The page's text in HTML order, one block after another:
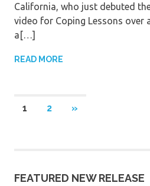
California, who just debuted
video for Coping Lessons over
a[…]
READ MORE
Posts
1 2
NEXT
»
FEATURED NEW RELEASE